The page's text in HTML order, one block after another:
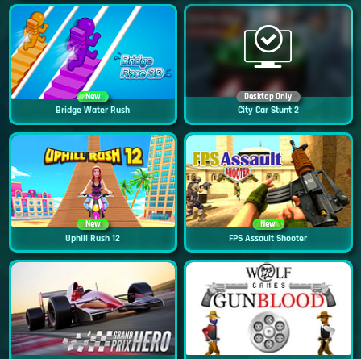
New
Bridge Water Rush
Desktop Only
City Car Stunt 2
New
Uphill Rush 12
New
FPS Assault Shooter